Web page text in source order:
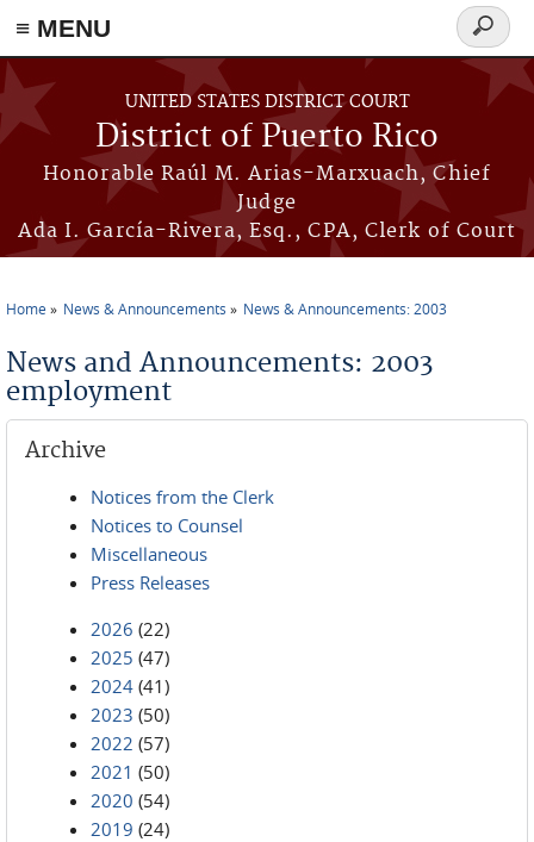
≡ MENU
Skip to main content
UNITED STATES DISTRICT COURT
District of Puerto Rico
Honorable Raúl M. Arias-Marxuach, Chief
Judge
Ada I. García-Rivera, Esq., CPA, Clerk of Court
Search
form
Home News & Announcements News & Announcements: 2003
News and Announcements: 2003
employment
Archive
Notices from the Clerk
Notices to Counsel
Miscellaneous
Press Releases
2026 (22)
2025 (47)
2024 (41)
2023 (50)
2022 (57)
2021 (50)
2020 (54)
2019 (24)